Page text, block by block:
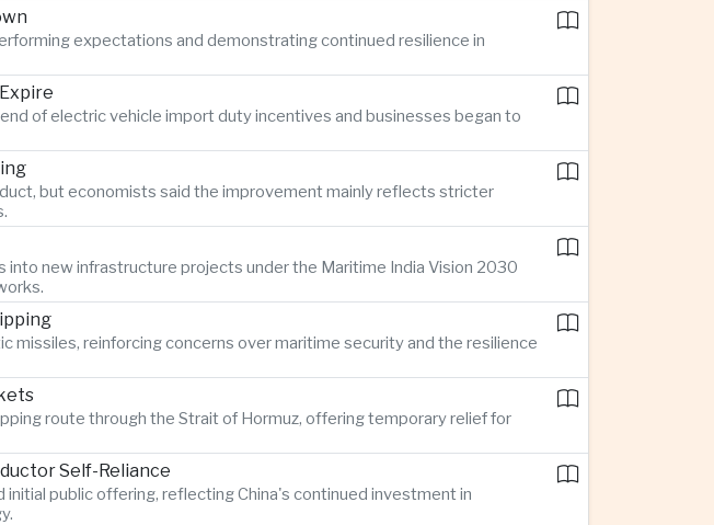
expectations and demonstrating continued resilience in
of electric vehicle import duty incentives and businesses began to
but economists said the improvement mainly reflects stricter
new infrastructure projects under the Maritime India Vision 2030
reinforcing concerns over maritime security and the resilience
route through the Strait of Hormuz, offering temporary relief for
Self-Reliance
public offering, reflecting China's continued investment in